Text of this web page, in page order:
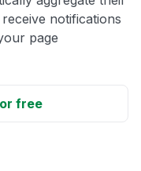
notifications
page
free